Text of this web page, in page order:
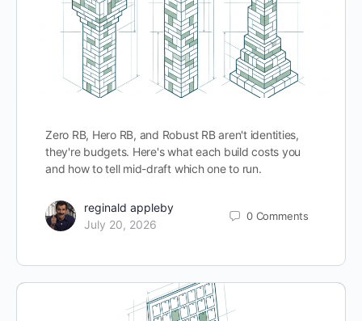
Zero RB, Hero RB, and Robust RB aren't identities,
they're budgets. Here's what each build costs you
and how to tell mid-draft which one to run.
reginald appleby
July 20, 2026
0 Comments